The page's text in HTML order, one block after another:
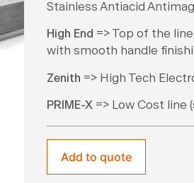
Stainless Antiacid
High End => Top of the
with smooth handle
Zenith => High Tech
PRIME-X=> Low Cost line
Add to quote